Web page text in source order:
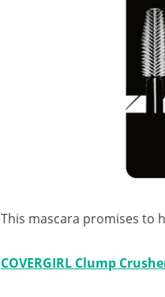
This mascara promises to
COVERGIRL Clump